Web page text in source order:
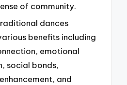
of community.
dances
benefits including
emotional
social bonds,
and